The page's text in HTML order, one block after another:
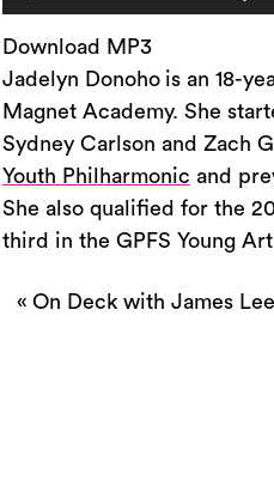
Player
to
Download MP3
Jadelyn Donoho is an 18-
Magnet Academy. She
Sydney Carlson and Zach
Youth Philharmonic and
She also qualified for the
third in the GPFS Young
« On Deck with James Lee